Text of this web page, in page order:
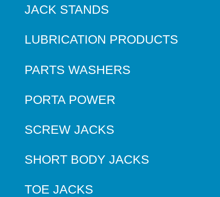
JACK STANDS
LUBRICATION PRODUCTS
PARTS WASHERS
PORTA POWER
SCREW JACKS
SHORT BODY JACKS
TOE JACKS